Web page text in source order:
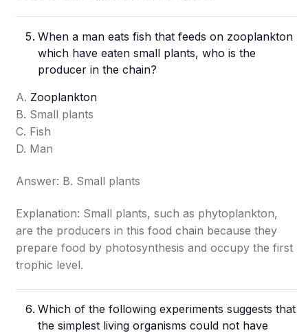
When a man eats fish that feeds on zooplankton
which have eaten small plants, who is the
producer in the chain?
A. Zooplankton
B. Small plants
C. Fish
D. Man
Answer: B. Small plants
Explanation: Small plants, such as phytoplankton,
are the producers in this food chain because they
prepare food by photosynthesis and occupy the first
trophic level.
Which of the following experiments suggests that
the simplest living organisms could not have